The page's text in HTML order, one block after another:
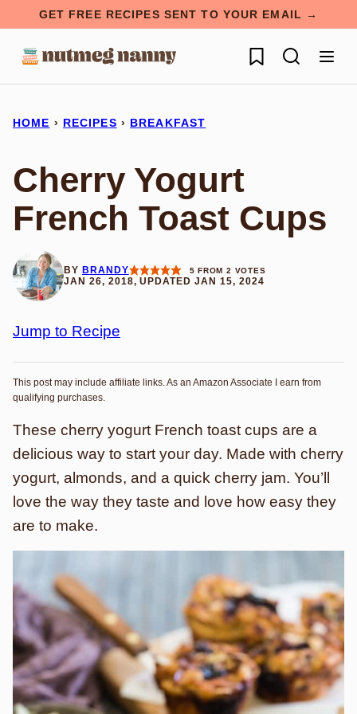
content
GET FREE RECIPES SENT TO YOUR EMAIL →
My Favorites
HOME › RECIPES › BREAKFAST
Cherry Yogurt
French Toast Cups
BY BRANDY 5 FROM 2 VOTES
JAN 26, 2018, UPDATED JAN 15, 2024
Jump to Recipe
This post may include affiliate links. As an Amazon Associate I earn from
qualifying purchases.
These cherry yogurt French toast cups are a
delicious way to start your day. Made with cherry
yogurt, almonds, and a quick cherry jam. You’ll
love the way they taste and love how easy they
are to make.